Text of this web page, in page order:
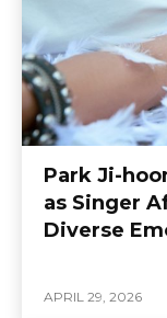
Park Ji-
as Singer
Diverse
APRIL 29, 2026